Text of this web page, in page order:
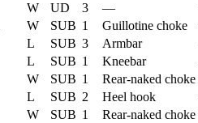
W UD 3 —
W SUB 1 Guillotine choke
L SUB 3 Armbar
L SUB 1 Kneebar
W SUB 1 Rear-naked choke
L SUB 2 Heel hook
W SUB 1 Rear-naked choke